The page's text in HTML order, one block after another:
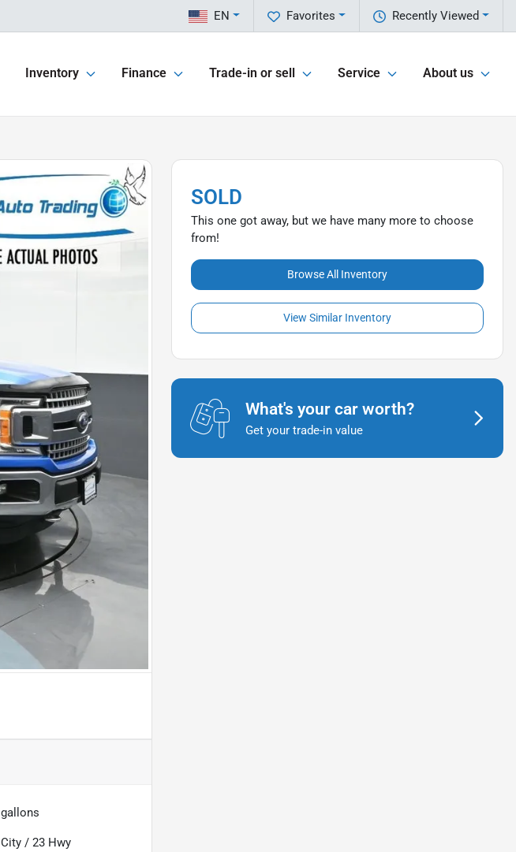
Recently Viewed
Favorites
EN
Inventory Finance Trade-in or sell Service About us
gallons
City /23 Hwy
SOLD
This one got away, but we have many more to choose
from!
Browse All Inventory
View Similar Inventory
What's your car worth?
Get your trade-in value